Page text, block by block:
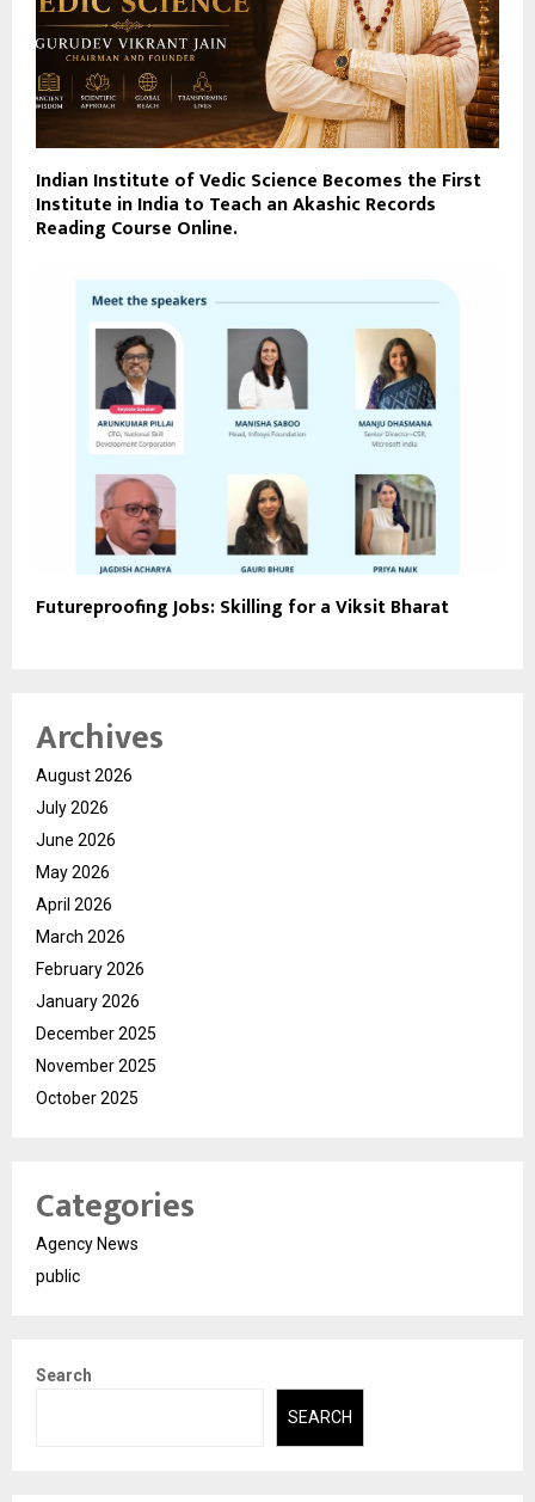
Indian Institute of Vedic Science Becomes the First
Institute in India to Teach an Akashic Records
Reading Course Online.
Futureproofing Jobs: Skilling for a Viksit Bharat
Archives
August 2026
July 2026
June 2026
May 2026
April 2026
March 2026
February 2026
January 2026
December 2025
November 2025
October 2025
Categories
Agency News
public
Search
SEARCH